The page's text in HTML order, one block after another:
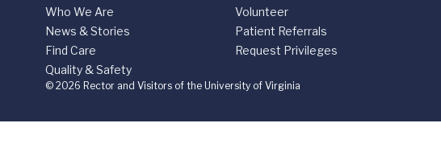
Who We Are
News & Stories
Find Care
Quality & Safety
Volunteer
Patient Referrals
Request Privileges
© 2026 Rector and Visitors of the University of Virginia